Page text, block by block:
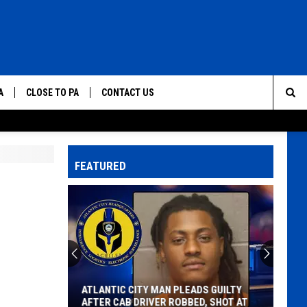
CLOSE TO PA CONTACT US
SEND FEEDBACK
ADVERTISE
FEATURED
ATLANTIC CITY MAN PLEADS GUILTY
AFTER CAB DRIVER ROBBED, SHOT AT